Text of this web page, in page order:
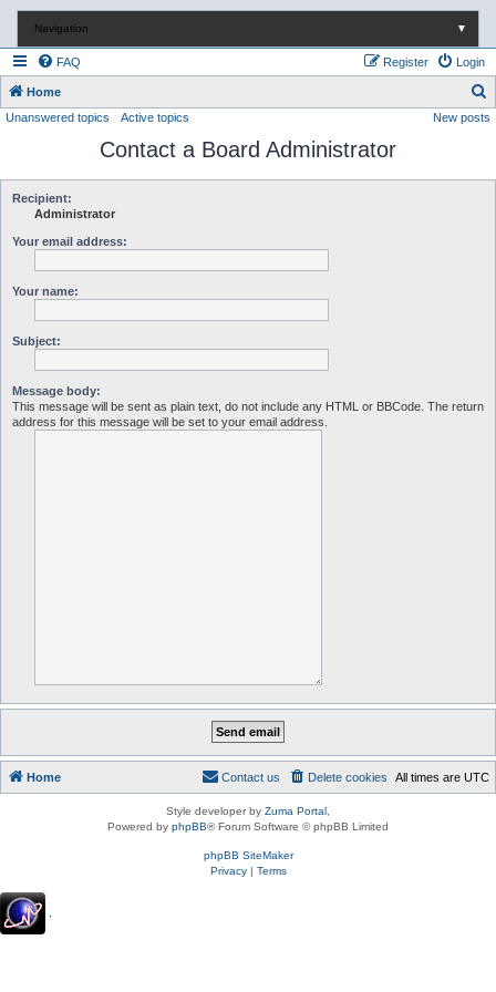
Navigation ▼
FAQ Login
Register
Home
e
Unanswered topics Active topics New posts
Contact a Board Administrator
Recipient:
Administrator
Your email address:
Your name:
Subject:
Message body:
This message will be sent as plain text, do not include any HTML or BBCode. The return
address for this message will be set to your email address.
Home All times are UTC
Delete cookies
Contact us
Style developer by Zuma Portal
Powered by phpBB® Forum Software © phpBB Limited
phpBB SiteMaker
Privacy| Terms